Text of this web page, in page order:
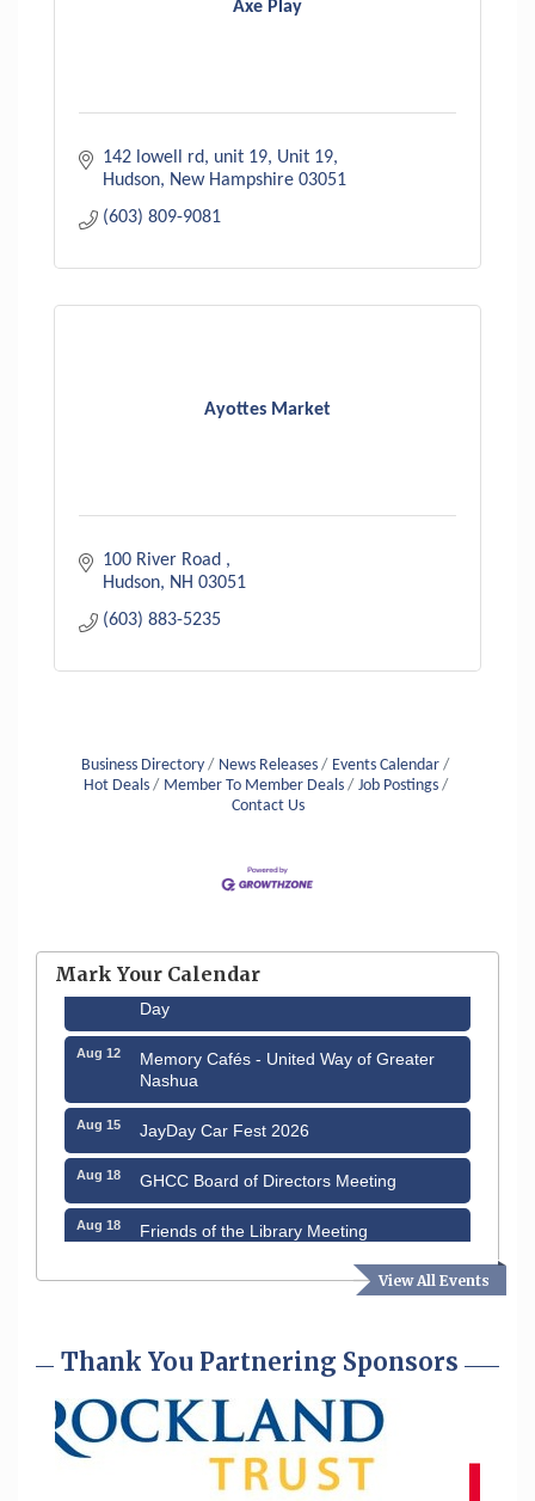
Axe Play
142 lowell rd, unit 19 Unit 19
Hudson
New Hampshire 03051
(603) 809-9081
Ayottes Market
100 River Road
Hudson
NH 03051
(603) 883-5235
Business Directory News Releases
Events Calendar
Hot Deals
Member To Member Deals
Job Postings
Contact Us
View All Events
Mark Your Calendar
Aug 8
Household Hazardous Waste Collection
Day
Memory Cafés - United Way of Greater
Nashua
JayDay Car Fest 2026
GHCC Board of Directors Meeting
Friends of the Library Meeting
Fairview Senior Living Job Fair
Aug 28 Coffee & Connections at the Chamber
Sep 9
Memory Cafés - United Way of Greater
Nashua
Hudson Old Home Days August 6th
Thank You Partnering Sponsors